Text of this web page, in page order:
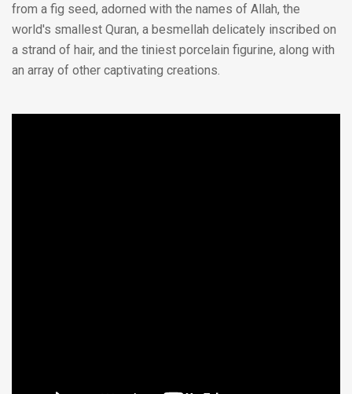
from a fig seed, adorned with the names of Allah, the
world's smallest Quran, a besmellah delicately inscribed on
a strand of hair, and the tiniest porcelain figurine, along with
an array of other captivating creations.